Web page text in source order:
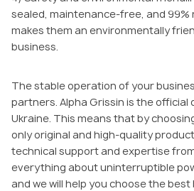
sealed, maintenance-free, and 99%
makes them an environmentally
business.
The stable operation of your
partners. Alpha Grissin is the official
Ukraine. This means that by
only original and high-quality
technical support and expertise
everything about uninterruptible
and we will help you choose the